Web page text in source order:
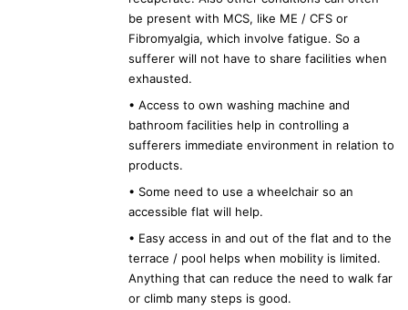
be present with MCS, like ME / CFS or
Fibromyalgia, which involve fatigue. So a
sufferer will not have to share facilities when
exhausted.
• Access to own washing machine and
bathroom facilities help in controlling a
sufferers immediate environment in relation to
products.
• Some need to use a wheelchair so an
accessible flat will help.
• Easy access in and out of the flat and to the
terrace / pool helps when mobility is limited.
Anything that can reduce the need to walk far
or climb many steps is good.